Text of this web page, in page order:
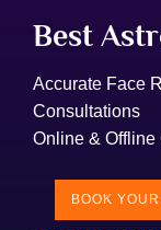
Best
Accurate Face
Consultations
Online &
BOOK